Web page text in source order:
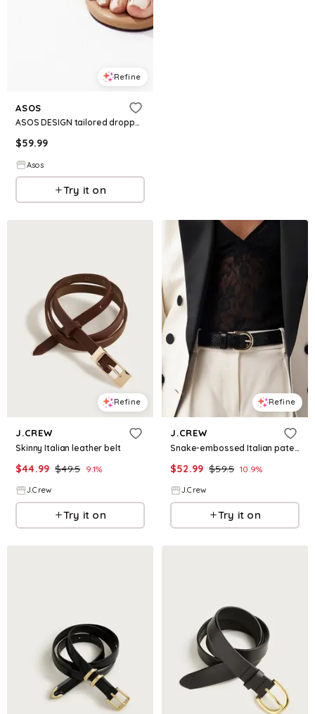
Refine
ASOS
ASOS DESIGN tailored dropped waist belted shift dress
$59.99
Asos
Try it on
Refine
J.CREW
Skinny Italian leather belt
$44.99 $49.5 9.1%
J.Crew
Try it on
Refine
J.CREW
Snake-embossed Italian patent leather belt
$52.99 $59.5 10.9%
J.Crew
Try it on